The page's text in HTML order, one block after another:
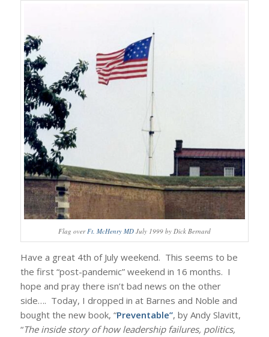
Flag overFt. McHenry MDJuly 1999 by Dick Bernard
Have a great 4th of July weekend. This seems to be
the first “post-pandemic” weekend in 16 months. I
hope and pray there isn’t bad news on the other
side…. Today, I dropped in at Barnes and Noble and
bought the new book, “Preventable”, by Andy Slavitt,
“The inside story of how leadership failures, politics,